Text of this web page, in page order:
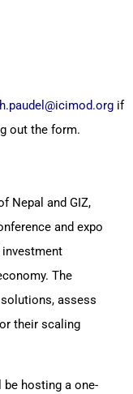
if
out the form.
Nepal and GIZ,
and expo
The
assess
their scaling
be hosting a one-